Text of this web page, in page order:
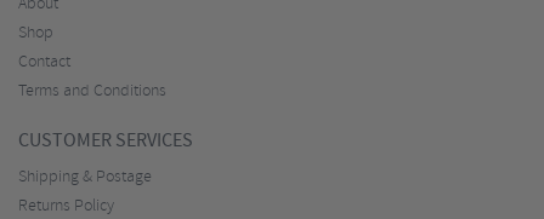
Shop
Contact
Terms and Conditions
CUSTOMER SERVICES
Shipping & Postage
Returns Policy